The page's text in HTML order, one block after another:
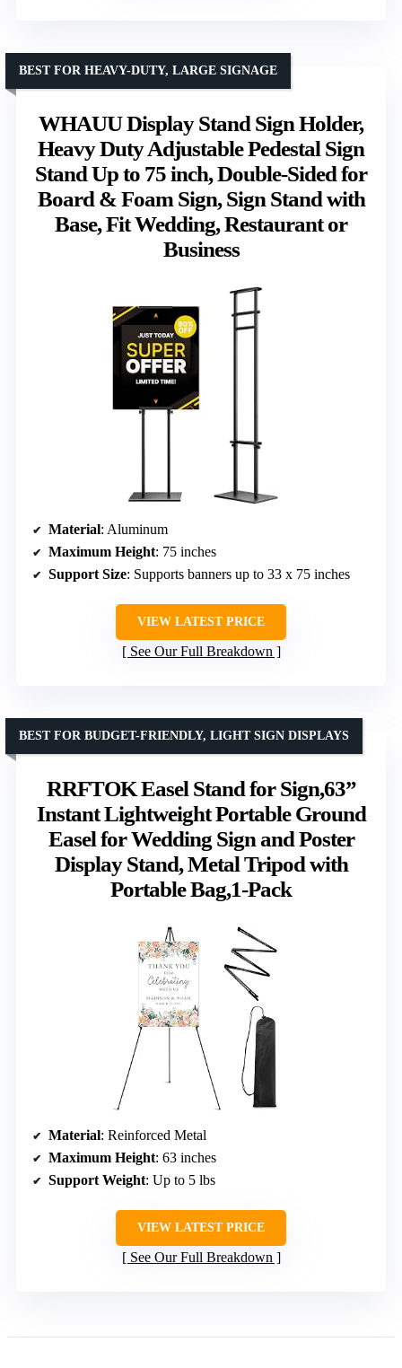
WHAUU Display Stand Sign Holder,
Heavy Duty Adjustable Pedestal Sign
Stand Up to 75 inch, Double-Sided for
Board & Foam Sign, Sign Stand with
Base, Fit Wedding, Restaurant or
Business
BEST FOR HEAVY-DUTY, LARGE SIGNAGE
Material: Aluminum
Maximum Height: 75 inches
Support Size: Supports banners up to 33 x 75 inches
VIEW LATEST PRICE
See Our Full Breakdown
RRFTOK Easel Stand for Sign,63”
Instant Lightweight Portable Ground
Easel for Wedding Sign and Poster
Display Stand, Metal Tripod with
Portable Bag,1-Pack
BEST FOR BUDGET-FRIENDLY, LIGHT SIGN DISPLAYS
Material: Reinforced Metal
Maximum Height: 63 inches
Support Weight: Up to 5 lbs
VIEW LATEST PRICE
See Our Full Breakdown